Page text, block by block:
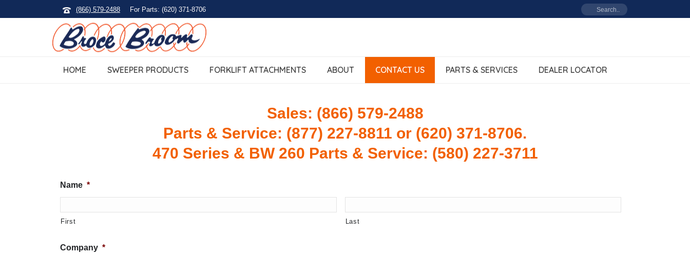
(866) 579-2488 For Parts: (620) 371-8706
HOME SWEEPER PRODUCTS FORKLIFT ATTACHMENTS ABOUT CONTACT US PARTS & SERVICES DEALER LOCATOR
Sales: (866) 579-2488
Parts & Service: (877) 227-8811 or (620) 371-8706.
470 Series & BW 260 Parts & Service: (580) 227-3711
Name *
First Last
Company *